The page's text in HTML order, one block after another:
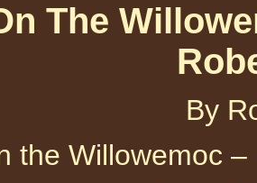
The
By
the Willowemoc